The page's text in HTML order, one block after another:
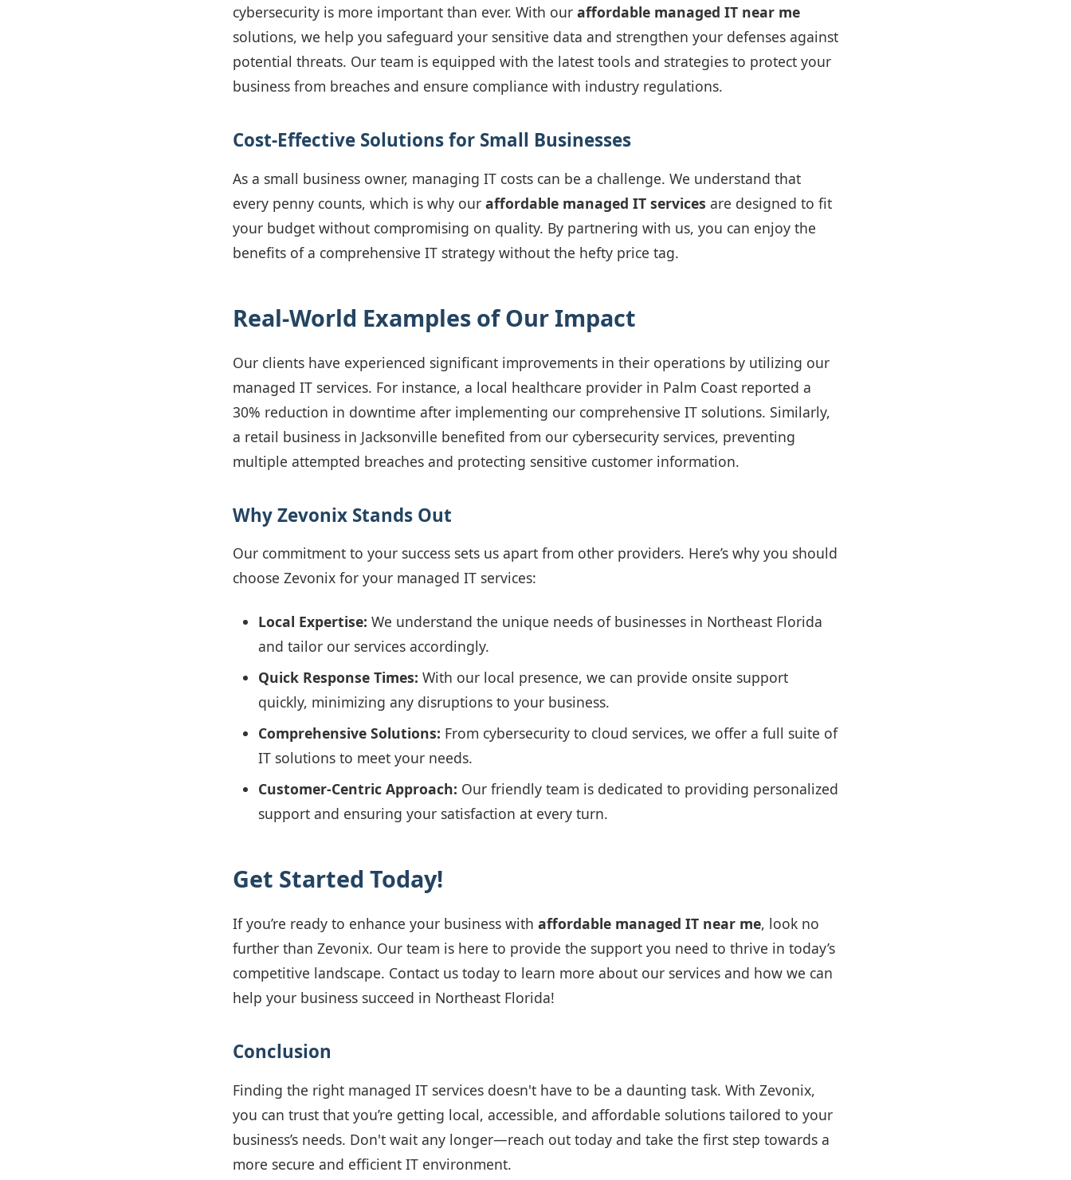
cybersecurity is more important than ever. With our affordable managed IT near me
solutions, we help you safeguard your sensitive data and strengthen your defenses against
potential threats. Our team is equipped with the latest tools and strategies to protect your
business from breaches and ensure compliance with industry regulations.
Cost-Effective Solutions for Small Businesses
As a small business owner, managing IT costs can be a challenge. We understand that
every penny counts, which is why our affordable managed IT services are designed to fit
your budget without compromising on quality. By partnering with us, you can enjoy the
benefits of a comprehensive IT strategy without the hefty price tag.
Real-World Examples of Our Impact
Our clients have experienced significant improvements in their operations by utilizing our
managed IT services. For instance, a local healthcare provider in Palm Coast reported a
30% reduction in downtime after implementing our comprehensive IT solutions. Similarly,
a retail business in Jacksonville benefited from our cybersecurity services, preventing
multiple attempted breaches and protecting sensitive customer information.
Why Zevonix Stands Out
Our commitment to your success sets us apart from other providers. Here’s why you should
choose Zevonix for your managed IT services:
Local Expertise: We understand the unique needs of businesses in Northeast Florida
and tailor our services accordingly.
Quick Response Times: With our local presence, we can provide onsite support
quickly, minimizing any disruptions to your business.
Comprehensive Solutions: From cybersecurity to cloud services, we offer a full suite of
IT solutions to meet your needs.
Customer-Centric Approach: Our friendly team is dedicated to providing personalized
support and ensuring your satisfaction at every turn.
Get Started Today!
If you’re ready to enhance your business with affordable managed IT near me, look no
further than Zevonix. Our team is here to provide the support you need to thrive in today’s
competitive landscape. Contact us today to learn more about our services and how we can
help your business succeed in Northeast Florida!
Conclusion
Finding the right managed IT services doesn't have to be a daunting task. With Zevonix,
you can trust that you’re getting local, accessible, and affordable solutions tailored to your
business’s needs. Don't wait any longer—reach out today and take the first step towards a
more secure and efficient IT environment.